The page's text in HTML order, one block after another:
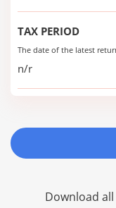
TAX PERIOD
The date of the latest
n/r
Download